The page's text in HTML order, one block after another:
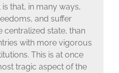
that, in many ways,
and suffer
centralized state, than
with more vigorous
This is at once
tragic aspect of the